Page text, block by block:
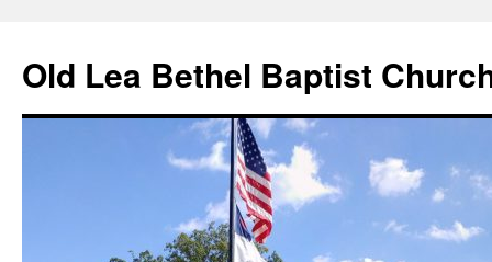
content
Old Lea Bethel Baptist